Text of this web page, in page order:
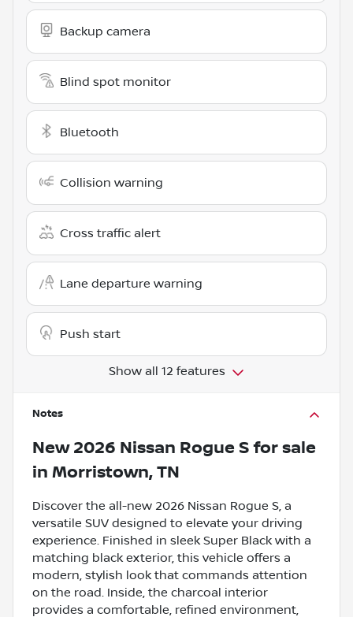
Backup camera
Blind spot monitor
Bluetooth
Collision warning
Cross traffic alert
Lane departure warning
Push start
Show all 12 features
Notes
New 2026 Nissan Rogue S for sale
in Morristown, TN
Discover the all-new 2026 Nissan Rogue S, a
versatile SUV designed to elevate your driving
experience. Finished in sleek Super Black with a
matching black exterior, this vehicle offers a
modern, stylish look that commands attention
on the road. Inside, the charcoal interior
provides a comfortable, refined environment,